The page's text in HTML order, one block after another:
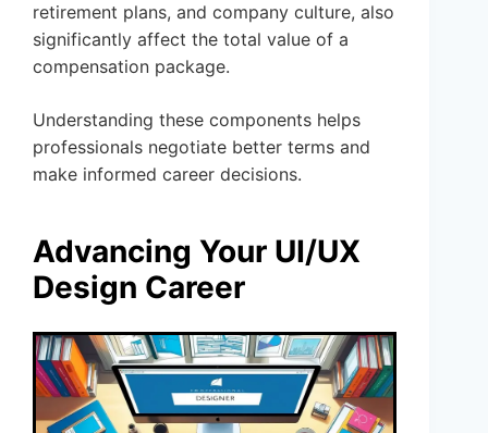
retirement plans, and company culture, also
significantly affect the total value of a
compensation package.
Understanding these components helps
professionals negotiate better terms and
make informed career decisions.
Advancing Your UI/UX
Design Career